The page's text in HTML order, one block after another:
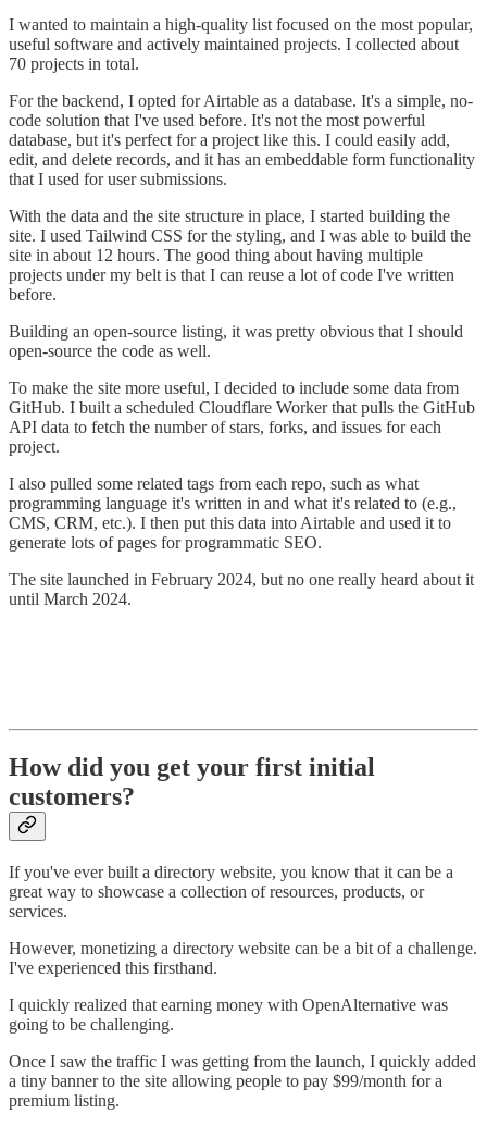
I wanted to maintain a high-quality list focused on the most popular,
useful software and actively maintained projects. I collected about
70 projects in total.
For the backend, I opted for Airtable as a database. It's a simple, no-
code solution that I've used before. It's not the most powerful
database, but it's perfect for a project like this. I could easily add,
edit, and delete records, and it has an embeddable form functionality
that I used for user submissions.
With the data and the site structure in place, I started building the
site. I used Tailwind CSS for the styling, and I was able to build the
site in about 12 hours. The good thing about having multiple
projects under my belt is that I can reuse a lot of code I've written
before.
Building an open-source listing, it was pretty obvious that I should
open-source the code as well.
To make the site more useful, I decided to include some data from
GitHub. I built a scheduled Cloudflare Worker that pulls the GitHub
API data to fetch the number of stars, forks, and issues for each
project.
I also pulled some related tags from each repo, such as what
programming language it's written in and what it's related to (e.g.,
CMS, CRM, etc.). I then put this data into Airtable and used it to
generate lots of pages for programmatic SEO.
The site launched in February 2024, but no one really heard about it
until March 2024.
How did you get your first initial
customers?
If you've ever built a directory website, you know that it can be a
great way to showcase a collection of resources, products, or
services.
However, monetizing a directory website can be a bit of a challenge.
I've experienced this firsthand.
I quickly realized that earning money with OpenAlternative was
going to be challenging.
Once I saw the traffic I was getting from the launch, I quickly added
a tiny banner to the site allowing people to pay $99/month for a
premium listing.